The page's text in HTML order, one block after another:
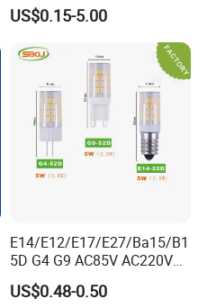
US$0.15-5.00
E14/E12/E17/E27/Ba15/B1
5D G4 G9 AC85V AC220V
SMD LED Lamp Candle
Light LED Corn Bulb
US$0.48-0.50